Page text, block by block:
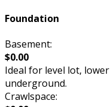
Foundation
Basement:
$0.00
Ideal for level lot,
underground.
Crawlspace: